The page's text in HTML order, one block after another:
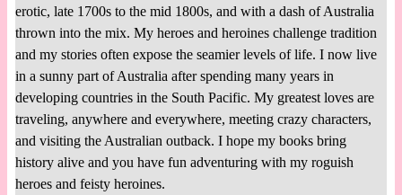
erotic, late 1700s to the mid 1800s, and with a dash of Australia
thrown into the mix. My heroes and heroines challenge tradition
and my stories often expose the seamier levels of life. I now live
in a sunny part of Australia after spending many years in
developing countries in the South Pacific. My greatest loves are
traveling, anywhere and everywhere, meeting crazy characters,
and visiting the Australian outback. I hope my books bring
history alive and you have fun adventuring with my roguish
heroes and feisty heroines.